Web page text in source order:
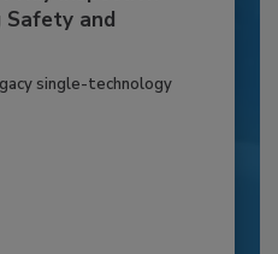
and
single-technology